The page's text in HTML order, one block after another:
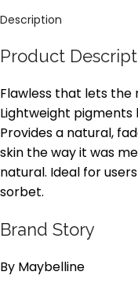
Description
Product
Flawless that lets the
Lightweight pigments
Provides a natural,
skin the way it was
natural. Ideal for
sorbet.
Brand Story
By Maybelline